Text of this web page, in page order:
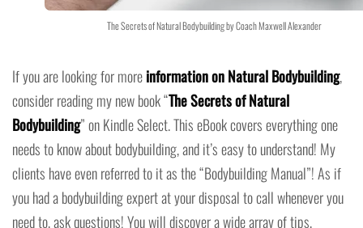
The Secrets of Natural Bodybuilding by Coach Maxwell Alexander
If you are looking for moreinformation on Natural Bodybuilding,
consider reading my new book “The Secrets of Natural
Bodybuilding” on Kindle Select. This eBook covers everything one
needs to know about bodybuilding, and it’s easy to understand! My
clients have even referred to it as the “Bodybuilding Manual”! As if
you had a bodybuilding expert at your disposal to call whenever you
need to, ask questions! You will discover a wide array of tips,